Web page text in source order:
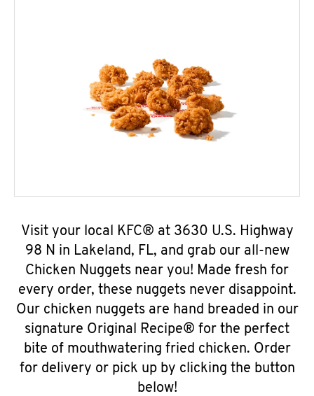
Visit your local KFC® at 3630 U.S. Highway
98 N in Lakeland, FL, and grab our all-new
Chicken Nuggets near you! Made fresh for
every order, these nuggets never disappoint.
Our chicken nuggets are hand breaded in our
signature Original Recipe® for the perfect
bite of mouthwatering fried chicken. Order
for delivery or pick up by clicking the button
below!